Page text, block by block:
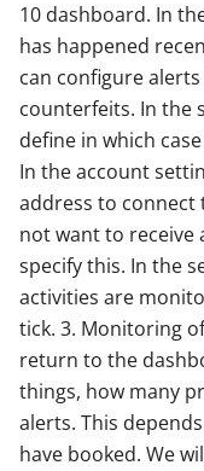
10 dashboard. In
has happened
can configure
counterfeits. In the
define in which
In the account
address to connect
not want to receive
specify this. In the
activities are
tick. 3. Monitoring
return to the
things, how many
alerts. This
have booked. We